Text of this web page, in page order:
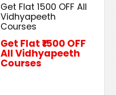
Get Flat ₹1500 OFF All
Vidhyapeeth
Courses
Get Flat ₹1500 OFF
All Vidhyapeeth
Courses